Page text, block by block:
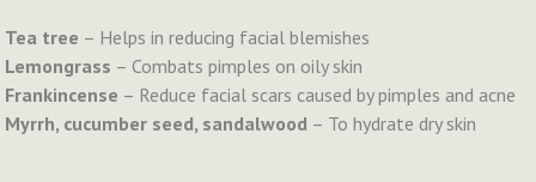
Tea tree – Helps in reducing facial blemishes
Lemongrass – Combats pimples on oily skin
Frankincense – Reduce facial scars caused by pimples and acne
Myrrh, cucumber seed, sandalwood – To hydrate dry skin